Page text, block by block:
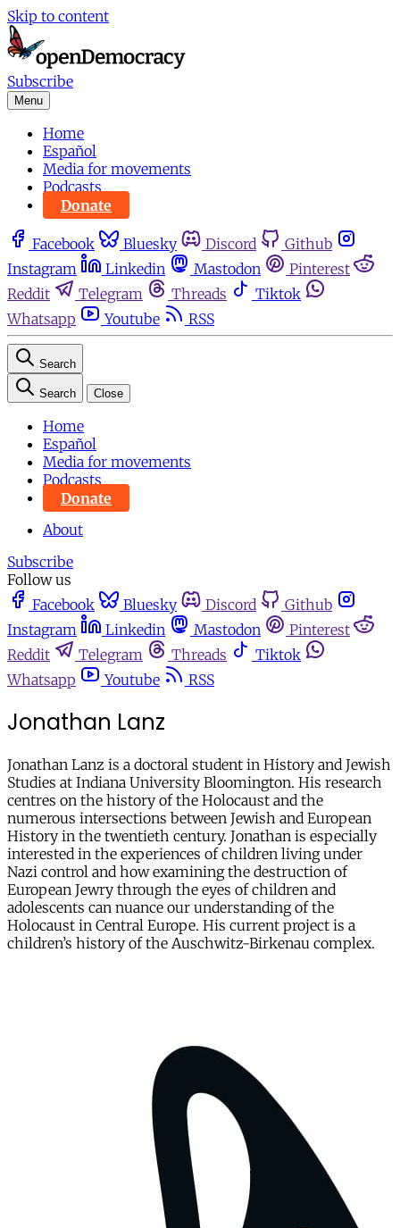
Skip to content
Subscribe
Menu
Home
Español
Media for movements
Podcasts
Donate
Facebook Bluesky Discord
Github
Instagram
Linkedin Mastodon
Pinterest
Reddit
Telegram Threads
Tiktok
Whatsapp
Youtube RSS
Search
Search Close
Home
Español
Media for movements
Podcasts
Donate
About
Subscribe
Follow us
Facebook
Bluesky Discord
Github
Instagram
Linkedin Mastodon
Pinterest
Reddit
Telegram Threads
Tiktok
Whatsapp
Youtube RSS
Jonathan Lanz
Jonathan Lanz is a doctoral student in History and Jewish
Studies at Indiana University Bloomington. His research
centres on the history of the Holocaust and the
numerous intersections between Jewish and European
History in the twentieth century. Jonathan is especially
interested in the experiences of children living under
Nazi control and how examining the destruction of
European Jewry through the eyes of children and
adolescents can nuance our understanding of the
Holocaust in Central Europe. His current project is a
children’s history of the Auschwitz-Birkenau complex.